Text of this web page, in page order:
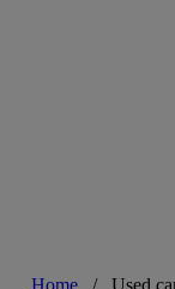
Home / Used